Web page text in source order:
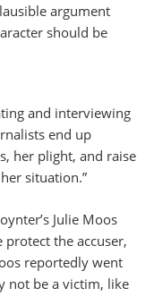
argument
should be
and interviewing
end up
her plight, and raise
situation.”
Julie Moos
protect the accuser,
reportedly went
not be a victim, like